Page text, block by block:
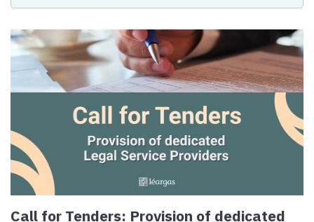
Call for Tenders: Provision of dedicated